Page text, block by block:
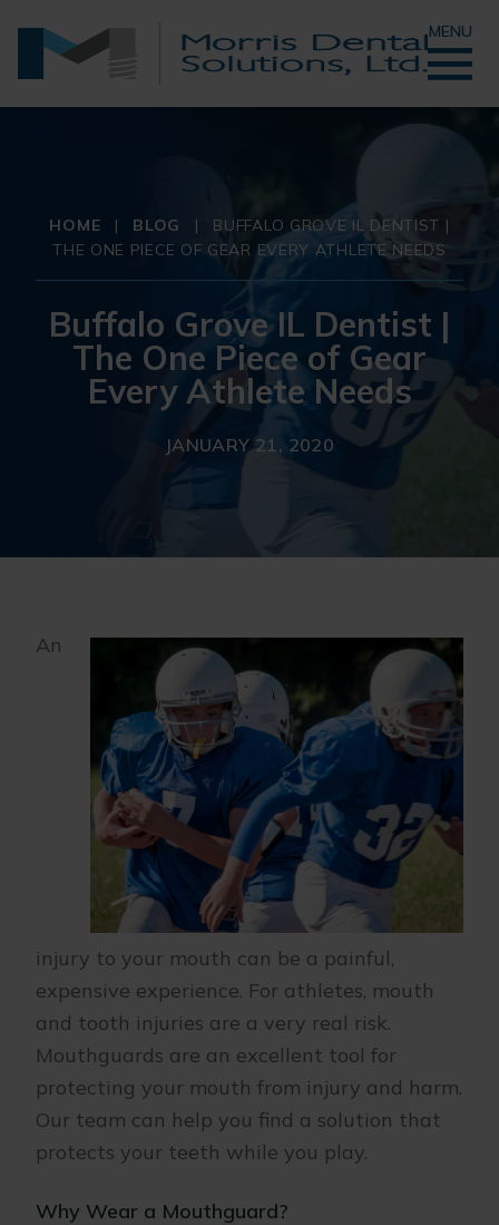
MENU
HOME | BLOG |
BUFFALO GROVE IL DENTIST |
THE ONE PIECE OF GEAR EVERY ATHLETE NEEDS
Buffalo Grove IL Dentist |
The One Piece of Gear
Every Athlete Needs
JANUARY 21, 2020
An
injury to your mouth can be a painful,
expensive experience. For athletes, mouth
and tooth injuries are a very real risk.
Mouthguards are an excellent tool for
protecting your mouth from injury and harm.
Our team can help you find a solution that
protects your teeth while you play.
Why Wear a Mouthguard?